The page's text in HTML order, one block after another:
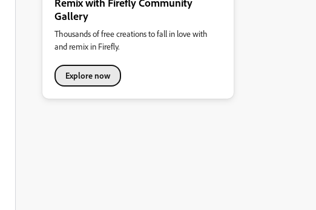
Gallery
Thousands of free creations to fall in love with
and remix in Firefly.
Explore now